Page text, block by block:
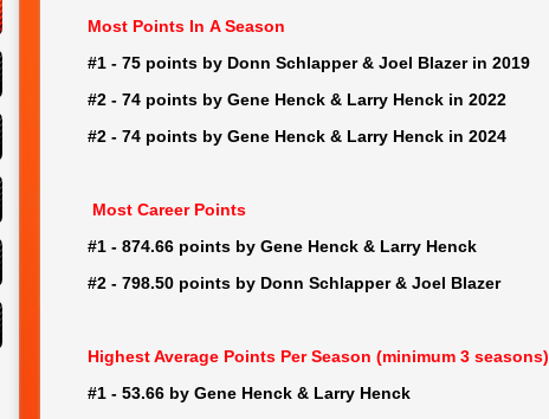
Most Points In A Season
#1 - 75 points by Donn Schlapper & Joel Blazer in 2019
#2 - 74 points by Gene Henck & Larry Henck in 2022
#2 - 74 points by Gene Henck & Larry Henck in 2024
Most Career Points
#1 - 874.66 points by Gene Henck & Larry Henck
#2 - 798.50 points by Donn Schlapper & Joel Blazer
Highest Average Points Per Season (minimum 3 seasons)
#1 - 53.66 by Gene Henck & Larry Henck